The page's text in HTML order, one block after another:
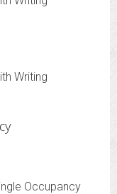
Writing
Occupancy